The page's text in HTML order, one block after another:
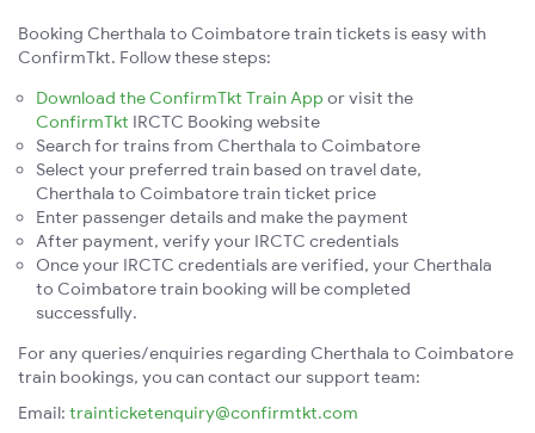
Booking Cherthala to Coimbatore train tickets is easy with
ConfirmTkt. Follow these steps:
Download the ConfirmTkt Train App or visit the
ConfirmTkt IRCTC Booking website
Search for trains from Cherthala to Coimbatore
Select your preferred train based on travel date,
Cherthala to Coimbatore train ticket price
Enter passenger details and make the payment
After payment, verify your IRCTC credentials
Once your IRCTC credentials are verified, your Cherthala
to Coimbatore train booking will be completed
successfully.
For any queries/enquiries regarding Cherthala to Coimbatore
train bookings, you can contact our support team:
Email: trainticketenquiry@confirmtkt.com